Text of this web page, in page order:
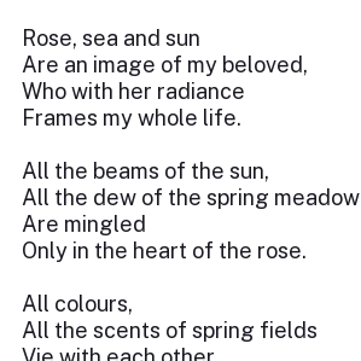
Rose, sea and sun
Are an image of my beloved,
Who with her radiance
Frames my whole life.
All the beams of the sun,
All the dew of the spring meadow
Are mingled
Only in the heart of the rose.
All colours,
All the scents of spring fields